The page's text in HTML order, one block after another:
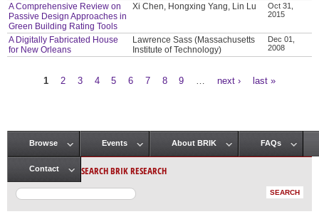
A Comprehensive Review on
Passive Design Approaches in
Green Building Rating Tools
Xi Chen, Hongxing Yang, Lin Lu
Oct 31,
2015
A Digitally Fabricated House
for New Orleans
Lawrence Sass (Massachusetts
Institute of Technology)
Dec 01,
2008
1 2 3 4 5 6 7 8 9 next › last »
Main menu
Browse Events About BRIK FAQs
Contact SEARCH BRIK RESEARCH